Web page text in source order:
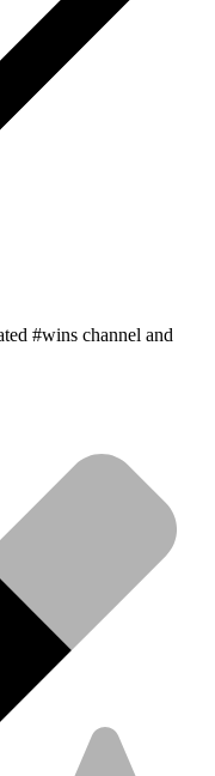
#wins channel and